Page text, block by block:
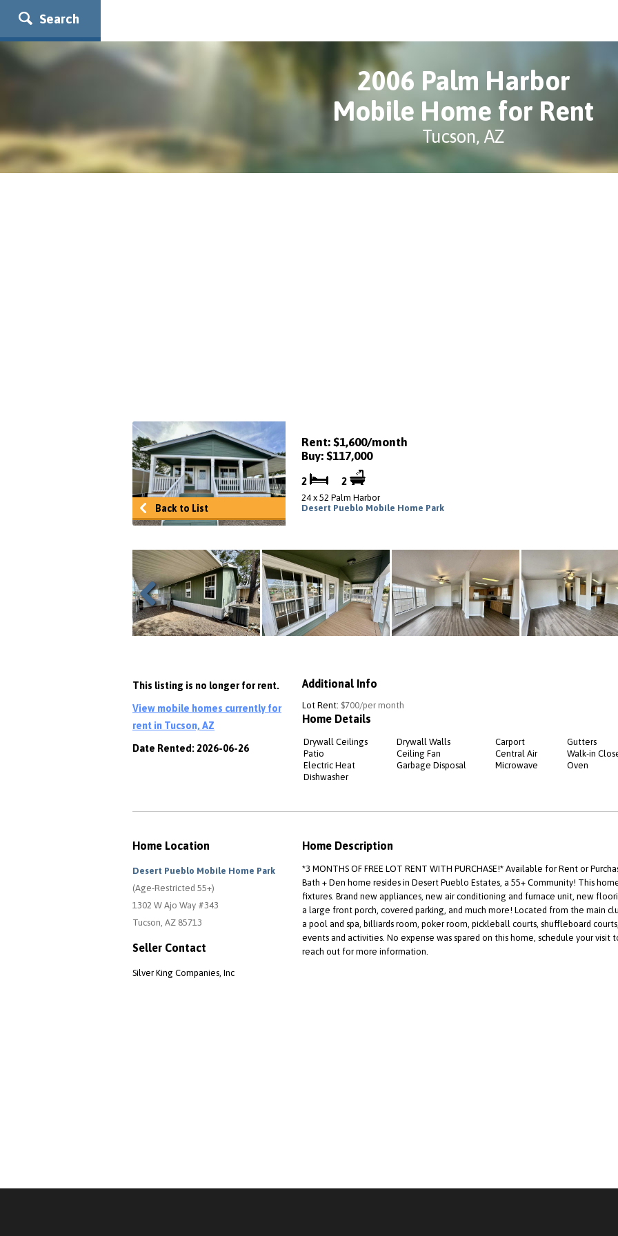
Search
2006 Palm Harbor
Mobile Home for Rent
Tucson, AZ
Back to List
Rent: $1,600/month
Buy: $117,000
2 2
24 x 52 Palm Harbor
Desert Pueblo Mobile Home Park
Previous
This listing is no longer for rent.
View mobile homes currently for
rent in Tucson, AZ
Date Rented: 2026-06-26
Additional Info
Lot Rent: $700/per month
Home Details
Drywall Ceilings Drywall Walls Carport
Gutters
Patio
Ceiling Fan Central Air
Walk-in
Electric Heat
Garbage Disposal Microwave
Oven
Dishwasher
Home Location
Desert Pueblo Mobile Home Park
(Age-Restricted 55+)
1302 W Ajo Way #343
Tucson, AZ 85713
Seller Contact
Silver King Companies, Inc
Home Description
*3 MONTHS OF FREE LOT RENT WITH PURCHASE!* Available for Rent or
Bath + Den home resides in Desert Pueblo Estates, a 55+ Community! This
fixtures. Brand new appliances, new air conditioning and furnace unit, new
a large front porch, covered parking, and much more! Located from the main
a pool and spa, billiards room, poker room, pickleball courts, shuffleboard
events and activities. No expense was spared on this home, schedule your
reach out for more information.